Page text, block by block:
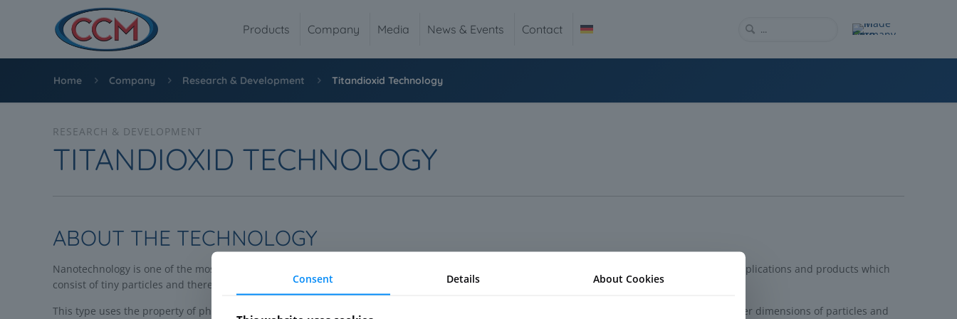
Products Company Media News & Events Contact
Home Company Research & Development Titandioxid Technology
RESEARCH & DEVELOPMENT
TITANDIOXID TECHNOLOGY
ABOUT THE TECHNOLOGY
Nanotechnology is one of the most promising technologies of the world. It is less a technology – it is more an umbrella term for a multitude of applications and products which
consist of tiny particles and thereby get very special and even complete new properties.
This type uses the property of photocatalytic titanium dioxide. This technology is not new but due to advanced manufacturing techniques, smaller dimensions of particles and
Consent Details About Cookies